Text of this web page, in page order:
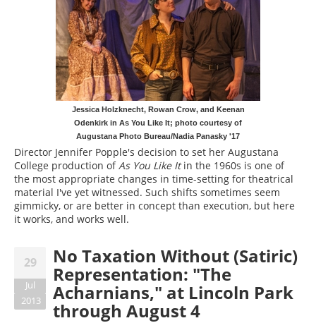
Jessica Holzknecht, Rowan Crow, and Keenan
Odenkirk in As You Like It; photo courtesy of
Augustana Photo Bureau/Nadia Panasky '17
Director Jennifer Popple's decision to set her Augustana
College production of As You Like Itin the 1960s is one of
the most appropriate changes in time-setting for theatrical
material I've yet witnessed. Such shifts sometimes seem
gimmicky, or are better in concept than execution, but here
it works, and works well.
29
Jul
2013
No Taxation Without (Satiric)
Representation: "The
Acharnians," at Lincoln Park
through August 4